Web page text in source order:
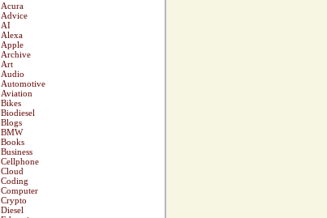
Acura
Advice
AI
Alexa
Apple
Archive
Art
Audio
Automotive
Aviation
Bikes
Biodiesel
Blogs
BMW
Books
Business
Cellphone
Cloud
Coding
Computer
Crypto
Diesel